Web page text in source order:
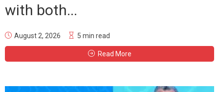
with both...
August 2, 2026 5 min read
Read More